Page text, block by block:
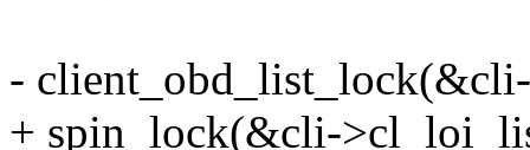
-
+ spin_lock(&cli-